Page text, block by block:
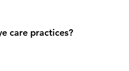
care practices?